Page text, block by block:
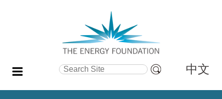
Search Site
Search…
中文